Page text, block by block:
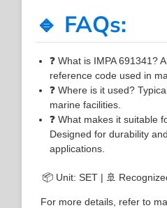
🔹 FAQs:
❓ What is IMPA 691341?
reference code used in
❓ Where is it used?
marine facilities.
❓ What makes it suitable
Designed for durability
applications.
📦 Unit: SET | 🚢
For more details, refer to